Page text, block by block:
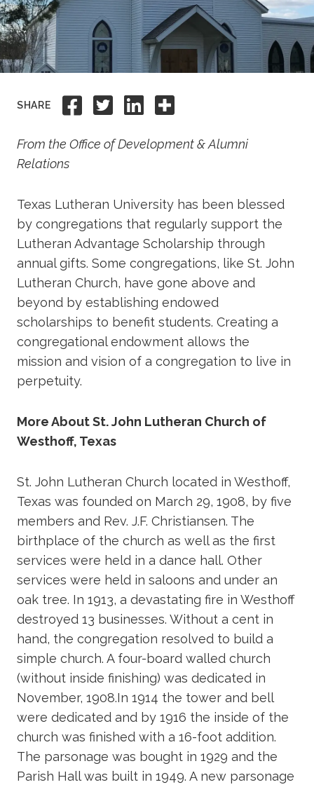
SHARE Share to Facebook
Share to Twitter
Share to
Share this
From the Office of Development & Alumni
Relations
Texas Lutheran University has been blessed
by congregations that regularly support the
Lutheran Advantage Scholarship through
annual gifts. Some congregations, like St. John
Lutheran Church, have gone above and
beyond by establishing endowed
scholarships to benefit students. Creating a
congregational endowment allows the
mission and vision of a congregation to live in
perpetuity.
More About St. John Lutheran Church of
Westhoff, Texas
St. John Lutheran Church located in Westhoff,
Texas was founded on March 29, 1908, by five
members and Rev. J.F. Christiansen. The
birthplace of the church as well as the first
services were held in a dance hall. Other
services were held in saloons and under an
oak tree. In 1913, a devastating fire in Westhoff
destroyed 13 businesses. Without a cent in
hand, the congregation resolved to build a
simple church. A four-board walled church
(without inside finishing) was dedicated in
November, 1908.In 1914 the tower and bell
were dedicated and by 1916 the inside of the
church was finished with a 16-foot addition.
The parsonage was bought in 1929 and the
Parish Hall was built in 1949. A new parsonage